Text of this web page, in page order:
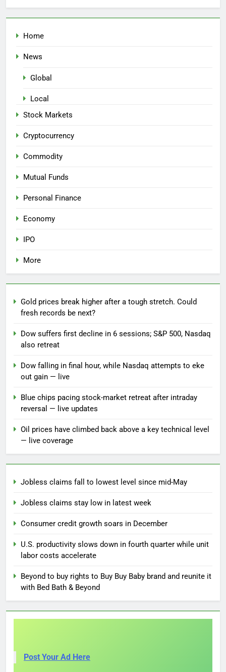
Home
News
Global
Local
Stock Markets
Cryptocurrency
Commodity
Mutual Funds
Personal Finance
Economy
IPO
More
Gold prices break higher after a tough stretch. Could
fresh records be next?
Dow suffers first decline in 6 sessions; S&P 500, Nasdaq
also retreat
Dow falling in final hour, while Nasdaq attempts to eke
out gain — live
Blue chips pacing stock-market retreat after intraday
reversal — live updates
Oil prices have climbed back above a key technical level
— live coverage
Jobless claims fall to lowest level since mid-May
Jobless claims stay low in latest week
Consumer credit growth soars in December
U.S. productivity slows down in fourth quarter while unit
labor costs accelerate
Beyond to buy rights to Buy Buy Baby brand and reunite it
with Bed Bath & Beyond
Post Your Ad Here